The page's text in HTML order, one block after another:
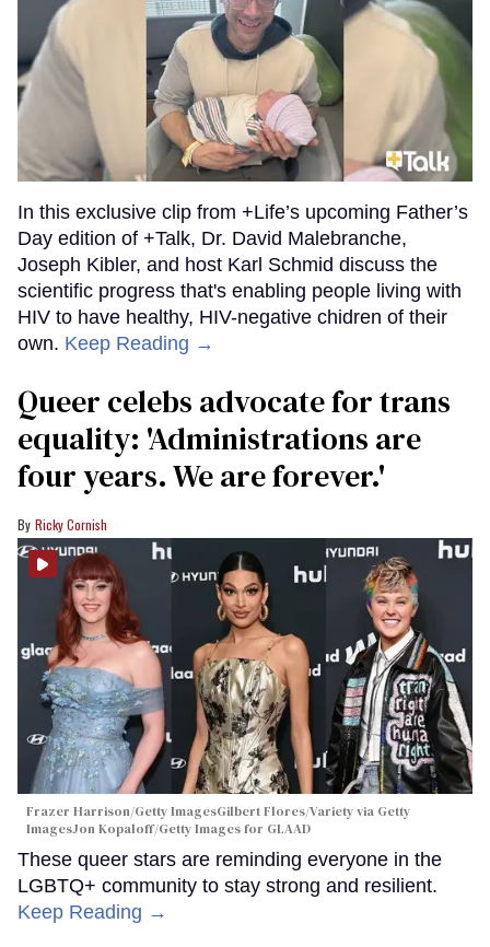
In this exclusive clip from +Life’s upcoming Father’s
Day edition of +Talk, Dr. David Malebranche,
Joseph Kibler, and host Karl Schmid discuss the
scientific progress that's enabling people living with
HIV to have healthy, HIV-negative chidren of their
own. Keep Reading →
Queer celebs advocate for trans
equality: ​'Administrations are
four years. We are forever.'
Ricky Cornish
Frazer Harrison/Getty ImagesGilbert Flores/Variety via Getty
ImagesJon Kopaloff/Getty Images for GLAAD
These queer stars are reminding everyone in the
LGBTQ+ community to stay strong and resilient.
Keep Reading →